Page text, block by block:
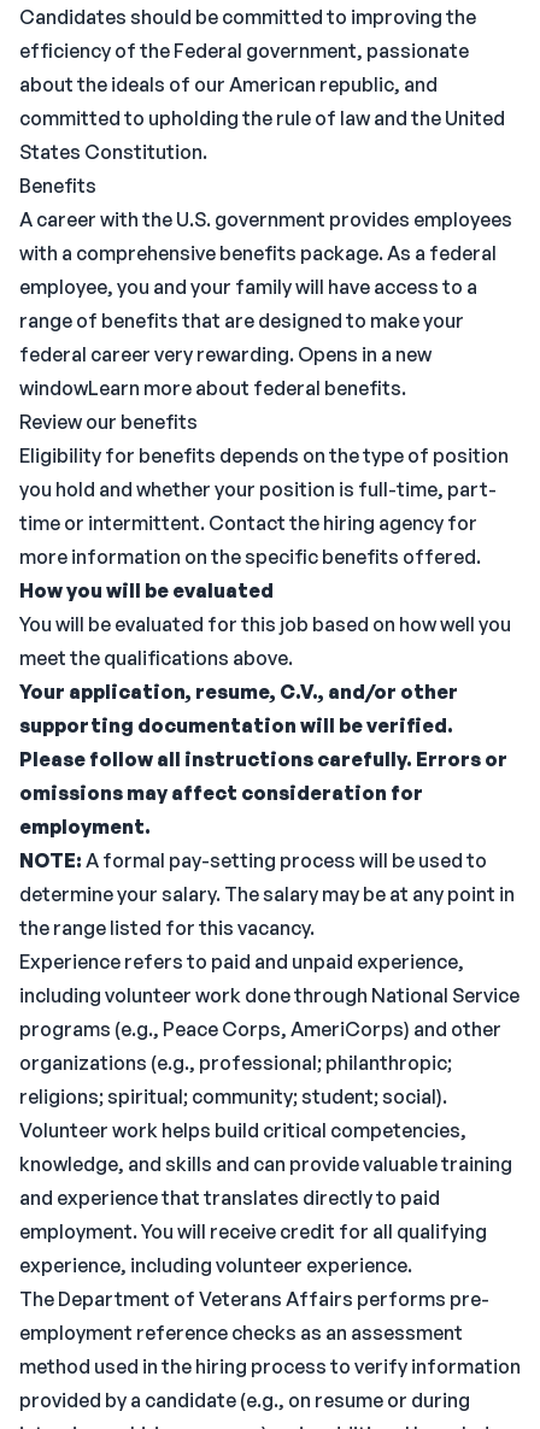
Candidates should be committed to improving the
efficiency of the Federal government, passionate
about the ideals of our American republic, and
committed to upholding the rule of law and the United
States Constitution.
Benefits
A career with the U.S. government provides employees
with a comprehensive benefits package. As a federal
employee, you and your family will have access to a
range of benefits that are designed to make your
federal career very rewarding. Opens in a new
windowLearn more about federal benefits.
Review our benefits
Eligibility for benefits depends on the type of position
you hold and whether your position is full-time, part-
time or intermittent. Contact the hiring agency for
more information on the specific benefits offered.
How you will be evaluated
You will be evaluated for this job based on how well you
meet the qualifications above.
Your application, resume, C.V., and/or other
supporting documentation will be verified.
Please follow all instructions carefully. Errors or
omissions may affect consideration for
employment.
NOTE: A formal pay-setting process will be used to
determine your salary. The salary may be at any point in
the range listed for this vacancy.
Experience refers to paid and unpaid experience,
including volunteer work done through National Service
programs (e.g., Peace Corps, AmeriCorps) and other
organizations (e.g., professional; philanthropic;
religions; spiritual; community; student; social).
Volunteer work helps build critical competencies,
knowledge, and skills and can provide valuable training
and experience that translates directly to paid
employment. You will receive credit for all qualifying
experience, including volunteer experience.
The Department of Veterans Affairs performs pre-
employment reference checks as an assessment
method used in the hiring process to verify information
provided by a candidate (e.g., on resume or during